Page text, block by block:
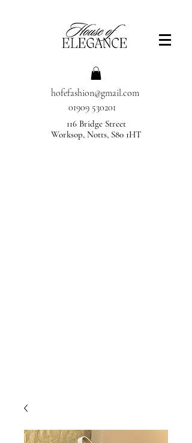
hofefashion@gmail.com
01909 530201
116 Bridge Street
Worksop, Notts, S80 1HT